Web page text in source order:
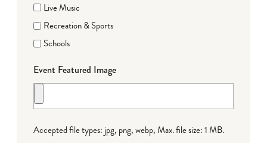
Live Music
Recreation & Sports
Schools
Event Featured Image
Accepted file types: jpg, png, webp, Max. file size: 1 MB.